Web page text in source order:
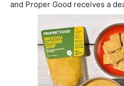
and Proper Good receives a